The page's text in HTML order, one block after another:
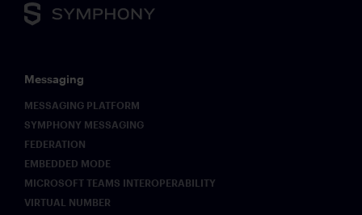
Messaging
MESSAGING PLATFORM
SYMPHONY MESSAGING
FEDERATION
EMBEDDED MODE
MICROSOFT TEAMS INTEROPERABILITY
VIRTUAL NUMBER